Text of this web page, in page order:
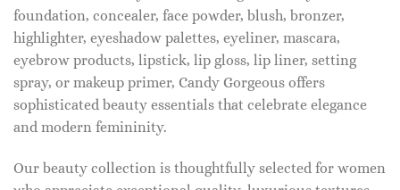
foundation, concealer, face powder, blush, bronzer,
highlighter, eyeshadow palettes, eyeliner, mascara,
eyebrow products, lipstick, lip gloss, lip liner, setting
spray, or makeup primer, Candy Gorgeous offers
sophisticated beauty essentials that celebrate elegance
and modern femininity.
Our beauty collection is thoughtfully selected for women